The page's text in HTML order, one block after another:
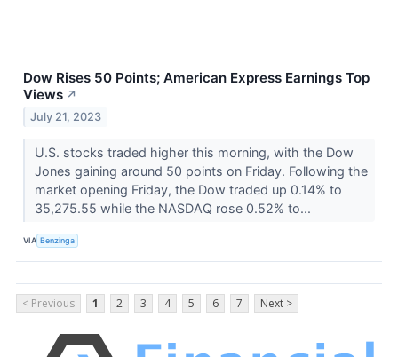
Dow Rises 50 Points; American Express Earnings Top
Views ↗
July 21, 2023
U.S. stocks traded higher this morning, with the Dow
Jones gaining around 50 points on Friday. Following the
market opening Friday, the Dow traded up 0.14% to
35,275.55 while the NASDAQ rose 0.52% to...
VIA Benzinga
< Previous 1 2 3 4 5 6 7 Next >